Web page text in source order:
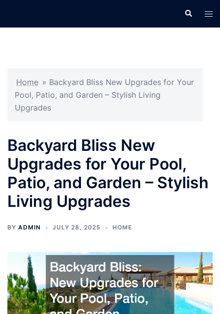
Search
Home » Backyard Bliss New Upgrades for Your
Pool, Patio, and Garden – Stylish Living
Upgrades
Backyard Bliss New
Upgrades for Your Pool,
Patio, and Garden – Stylish
Living Upgrades
BY ADMIN JULY 28, 2025 HOME